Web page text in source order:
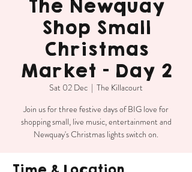
The Newquay
Shop Small
Christmas
Market - Day 2
Sat 02 Dec
  |
The Killacourt
Join us for three festive days of BIG love for
shopping small, live music, entertainment and
Newquay's Christmas lights switch on.